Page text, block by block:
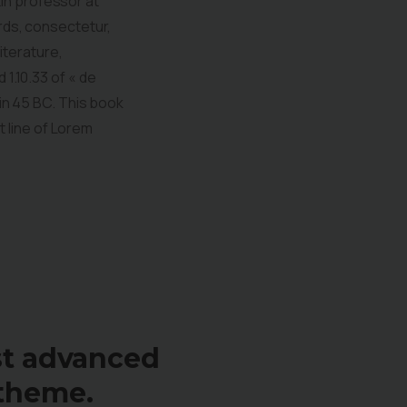
consectetur,
of « de
45 BC. This book
line of Lorem
advanced